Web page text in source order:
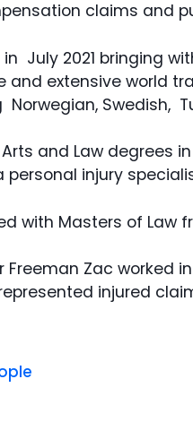
claims and
July 2021 bringing
and extensive world
Swedish,
and Law degrees in
injury
with Masters of Law
Freeman Zac
injured